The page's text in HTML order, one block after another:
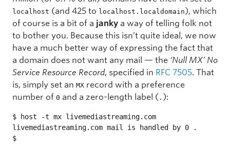
localhost (and 425 to localhost.localdomain), which
of course is a bit of a janky a way of telling folk not
to bother you. Because this isn’t quite ideal, we now
have a much better way of expressing the fact that
a domain does not want any mail — the ‘Null MX’ No
Service Resource Record, specified in RFC 7505. That
is, simply set an MX record with a preference
number of 0 and a zero-length label ( . ):
$ host -t mx livemediastreaming.com
livemediastreaming.com mail is handled by 0 .
$